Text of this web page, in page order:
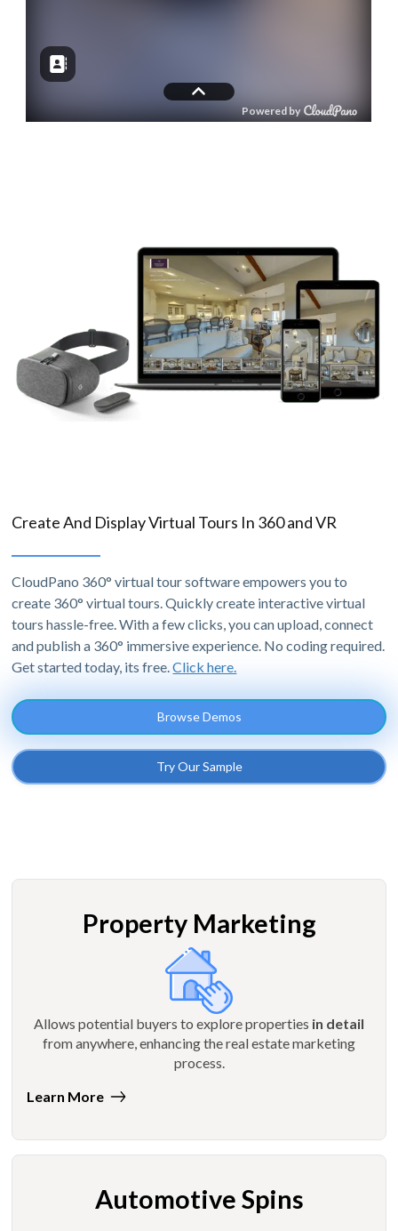
Create And Display Virtual Tours In 360 and VR
CloudPano 360° virtual tour software empowers you to
create 360° virtual tours. Quickly create interactive virtual
tours hassle-free. With a few clicks, you can upload, connect
and publish a 360° immersive experience. No coding required.
Get started today, its free.Click here.
Browse Demos
Try Our Sample
Property Marketing
Allows potential buyers to explore properties in detail
from anywhere, enhancing the real estate marketing
process.
Learn More
Automotive Spins